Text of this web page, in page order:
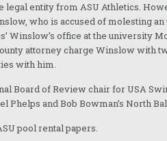
legal entity from ASU Athletics.
who is accused of molesting
Winslow’s office at the
attorney charge Winslow with
with him.
Board of Review chair for USA
Phelps and Bob Bowman’s North
pool rental papers.